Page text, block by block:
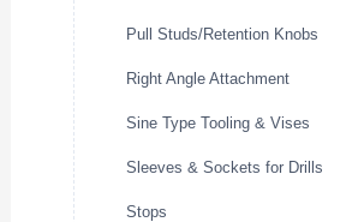
Pull Studs/Retention Knobs
Right Angle Attachment
Sine Type Tooling & Vises
Sleeves & Sockets for Drills
Stops